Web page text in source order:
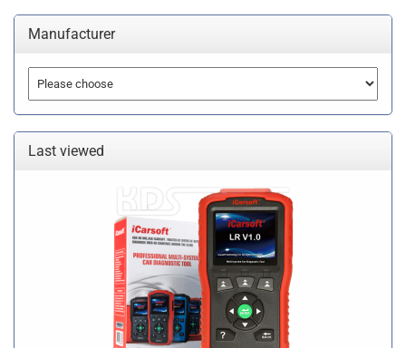
Manufacturer
Last viewed